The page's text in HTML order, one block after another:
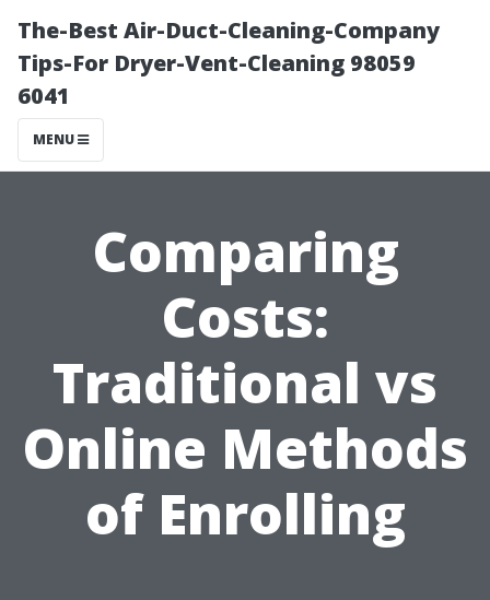
The-Best Air-Duct-Cleaning-Company
Tips-For Dryer-Vent-Cleaning 98059
6041
MENU
Comparing
Costs:
Traditional vs
Online Methods
of Enrolling